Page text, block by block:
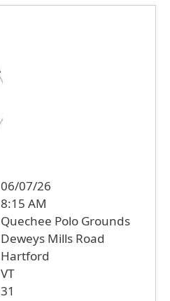
06/07/26
8:15 AM
Quechee Polo Grounds
Deweys Mills Road
Hartford
VT
31